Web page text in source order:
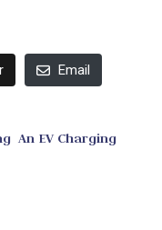
Email
An EV Charging